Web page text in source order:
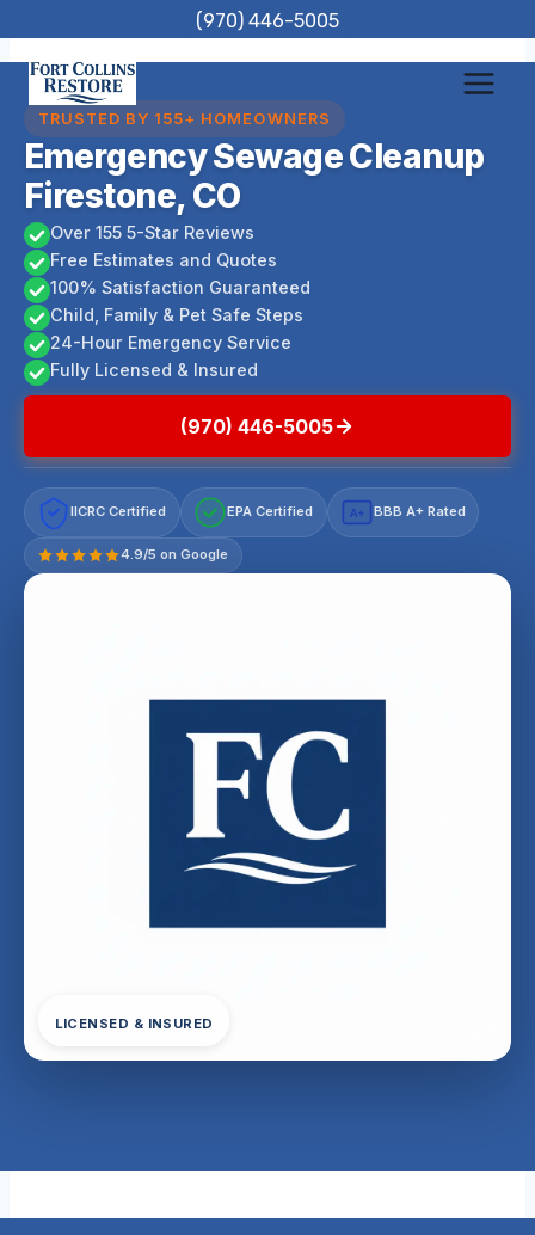
to
content
(970) 446-5005
TRUSTED BY 155+ HOMEOWNERS
Emergency Sewage Cleanup
Firestone, CO
Over 155 5-Star Reviews
Free Estimates and Quotes
100% Satisfaction Guaranteed
Child, Family & Pet Safe Steps
24-Hour Emergency Service
Fully Licensed & Insured
(970) 446-5005
IICRC Certified EPA Certified A+ BBB A+ Rated
4.9/5 on Google
LICENSED & INSURED